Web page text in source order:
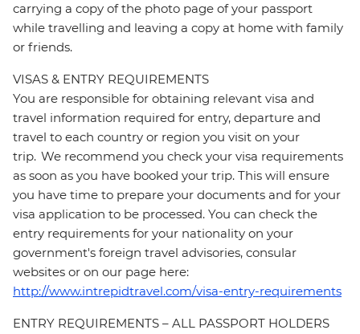
carrying a copy of the photo page of your passport
while travelling and leaving a copy at home with family
or friends.
VISAS & ENTRY REQUIREMENTS
You are responsible for obtaining relevant visa and
travel information required for entry, departure and
travel to each country or region you visit on your
trip. We recommend you check your visa requirements
as soon as you have booked your trip. This will ensure
you have time to prepare your documents and for your
visa application to be processed. You can check the
entry requirements for your nationality on your
government's foreign travel advisories, consular
websites or on our page here:
http://www.intrepidtravel.com/visa-entry-requirements
ENTRY REQUIREMENTS – ALL PASSPORT HOLDERS